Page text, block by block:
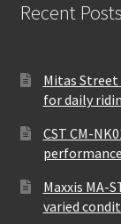
Recent Posts
Mitas
for daily
CST CM-
performance
Maxxis MA-
varied